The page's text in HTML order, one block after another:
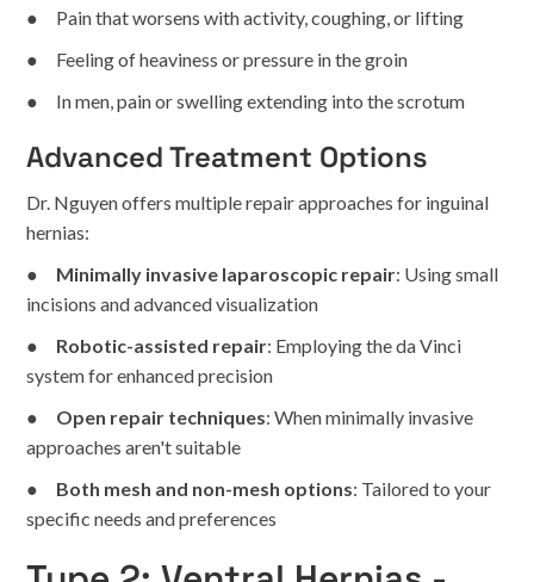
● Pain that worsens with activity, coughing, or lifting
● Feeling of heaviness or pressure in the groin
● In men, pain or swelling extending into the scrotum
Advanced Treatment Options
Dr. Nguyen offers multiple repair approaches for inguinal
hernias:
● Minimally invasive laparoscopic repair: Using small
incisions and advanced visualization
● Robotic-assisted repair: Employing the da Vinci
system for enhanced precision
● Open repair techniques: When minimally invasive
approaches aren't suitable
● Both mesh and non-mesh options: Tailored to your
specific needs and preferences